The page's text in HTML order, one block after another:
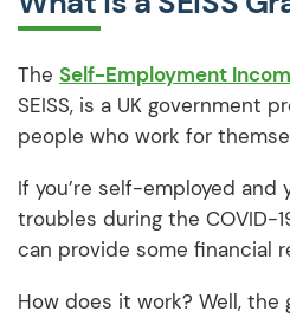
The Self-Employment
SEISS, is a UK government
people who work for
If you’re self-employed and
troubles during the COVID-
can provide some financial
How does it work? Well, the